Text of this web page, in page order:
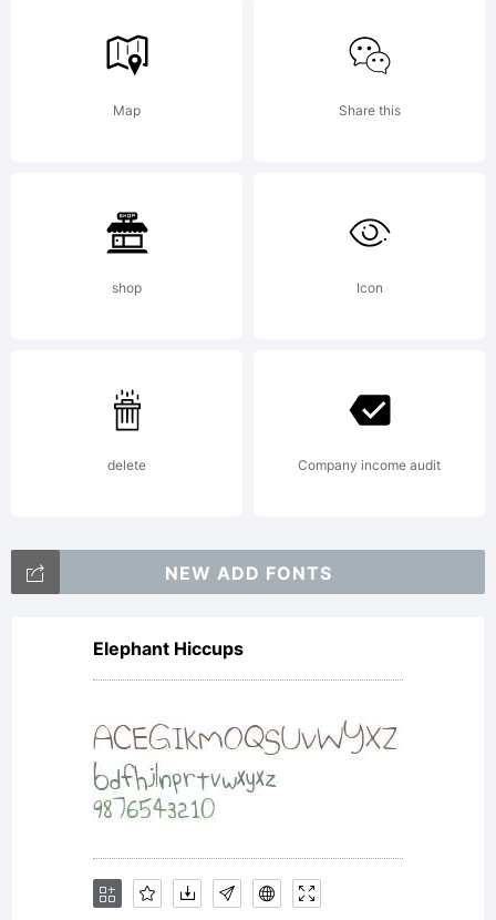
Map Share this
shop Icon
delete Company income audit
NEW ADD FONTS
Elephant Hiccups